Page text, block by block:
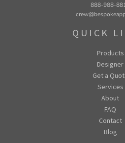
888-988-
QUICK
Products
Designer
Get a
Services
About
FAQ
Contact
Blog